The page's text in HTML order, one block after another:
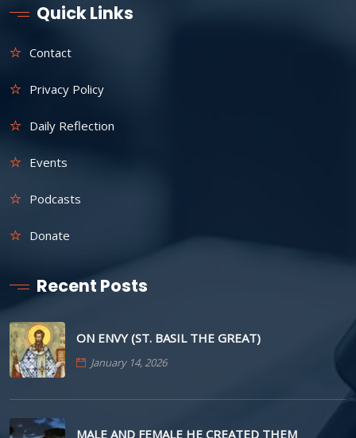
Quick Links
Contact
Privacy Policy
Daily Reflection
Events
Podcasts
Donate
Recent Posts
ON ENVY (ST. BASIL THE GREAT)
January 14, 2026
MALE AND FEMALE HE CREATED THEM